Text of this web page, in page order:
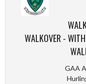
WALKOVER -
GAA